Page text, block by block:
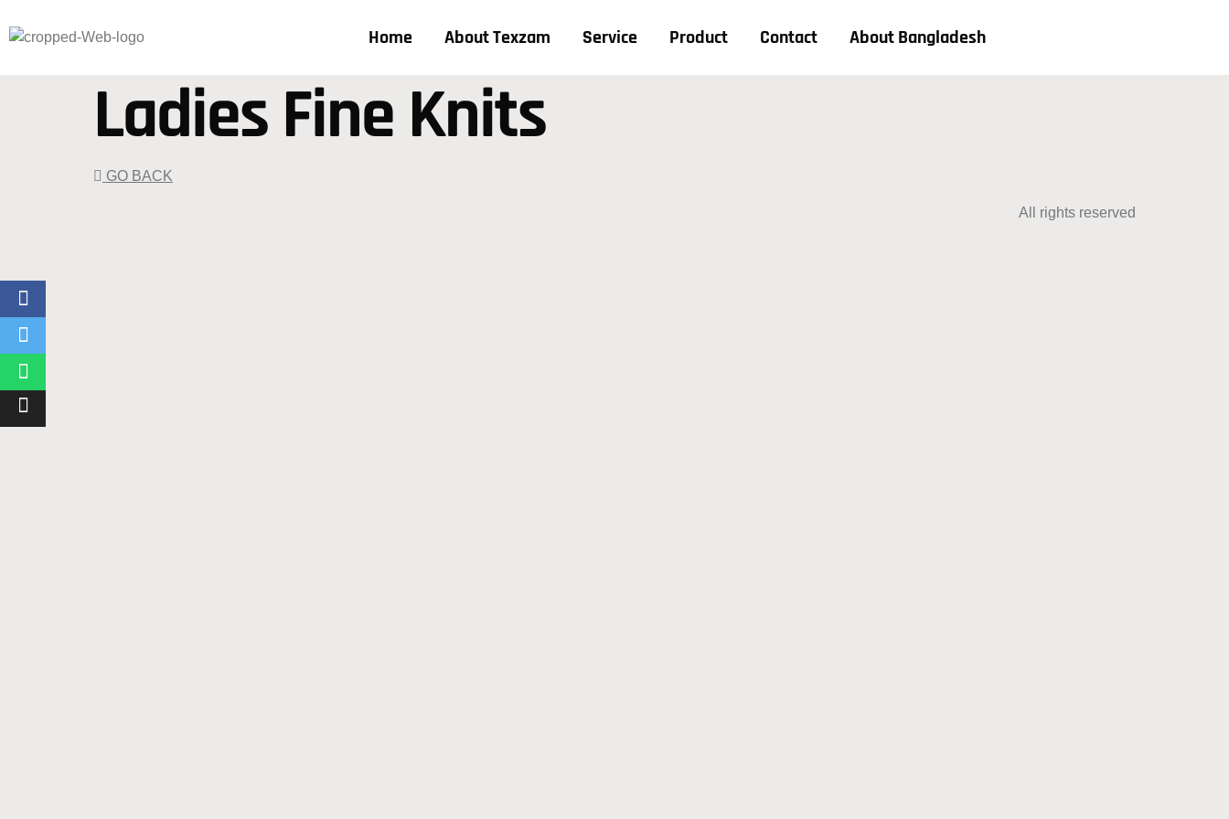
Home About Texzam Service Product Contact About Bangladesh
Ladies Fine Knits
GO BACK
All rights reserved